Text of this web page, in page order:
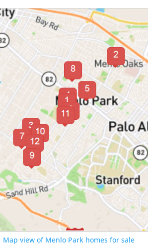
Map view of Menlo Park homes for sale